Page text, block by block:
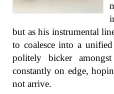
but as his instrumental
to coalesce into a
politely bicker
constantly on edge,
not arrive.